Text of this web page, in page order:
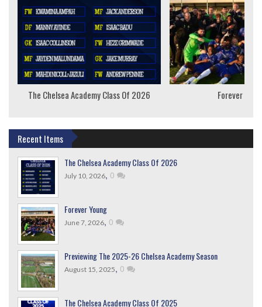
The Chelsea Academy Class Of 2026 Forever
Recent Items
The Chelsea Academy Class Of 2026
July 10, 2026, 0
Forever Young
June 7, 2026, 0
Previewing The 2025-26 Chelsea Academy Season
August 15, 2025, 0
The Chelsea Academy Class Of 2025